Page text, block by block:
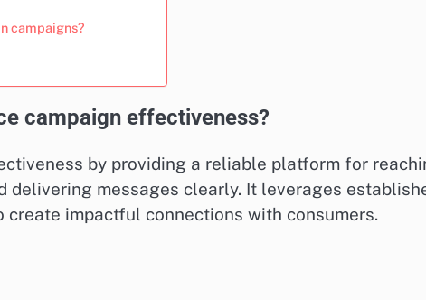
campaigns?
campaign effectiveness?
by providing a reliable platform for
delivering messages clearly. It leverages
impactful connections with consumers.